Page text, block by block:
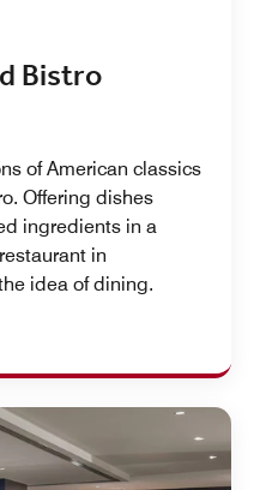
Bistro
of American classics
Offering dishes
ingredients in a
in
idea of dining.